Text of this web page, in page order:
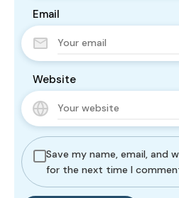
Email
Website
Save my name, email, and
for the next time I